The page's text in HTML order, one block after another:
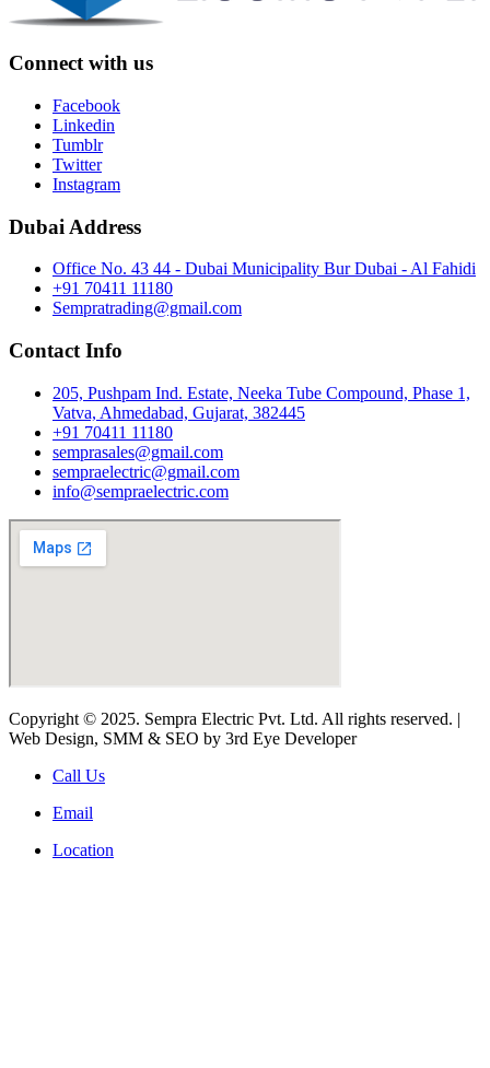
Connect with us
Facebook
Linkedin
Tumblr
Twitter
Instagram
Dubai Address
Office No. 43 44 - Dubai Municipality Bur Dubai - Al Fahidi
+91 70411 11180
Sempratrading@gmail.com
Contact Info
205, Pushpam Ind. Estate, Neeka Tube Compound, Phase 1,
Vatva, Ahmedabad, Gujarat, 382445
+91 70411 11180
semprasales@gmail.com
sempraelectric@gmail.com
info@sempraelectric.com
Copyright © 2025. Sempra Electric Pvt. Ltd. All rights reserved. |
Web Design, SMM & SEO by 3rd Eye Developer
Call Us
Email
Location